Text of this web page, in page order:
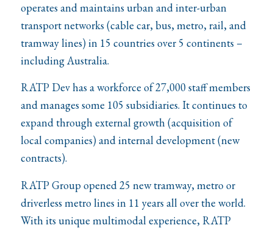
operates and maintains urban and inter-urban
transport networks (cable car, bus, metro, rail, and
tramway lines) in 15 countries over 5 continents –
including Australia.
RATP Dev has a workforce of 27,000 staff members
and manages some 105 subsidiaries. It continues to
expand through external growth (acquisition of
local companies) and internal development (new
contracts).
RATP Group opened 25 new tramway, metro or
driverless metro lines in 11 years all over the world.
With its unique multimodal experience, RATP